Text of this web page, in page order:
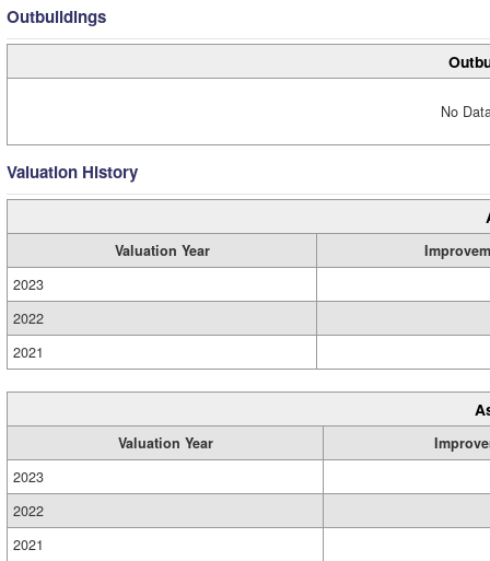
Outbuildings
No
Valuation History
Valuation Year
2023
2022
2021
Valuation Year
2023
2022
2021